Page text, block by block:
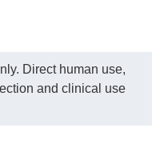
Direct human use,
and clinical use